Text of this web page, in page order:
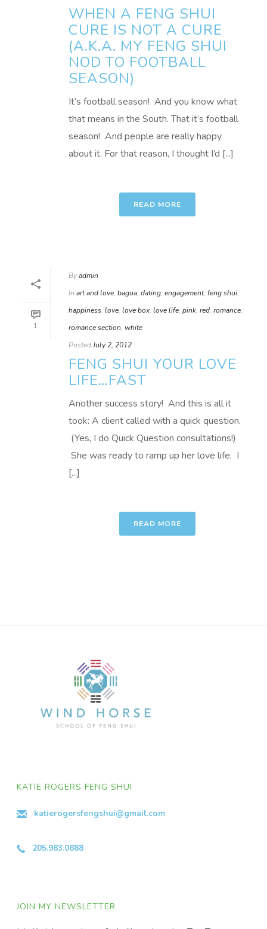
WHEN A FENG SHUI
CURE IS NOT A CURE
(A.K.A. MY FENG SHUI
NOD TO FOOTBALL
SEASON)
It’s football season! And you know what
that means in the South. That it’s football
season! And people are really happy
about it. For that reason, I thought I’d [...]
READ MORE
1
Byadmin
In art and love, bagua, dating, engagement, feng shui,
happiness, love, love box, love life, pink, red, romance,
romance section, white
PostedJuly 2, 2012
FENG SHUI YOUR LOVE
LIFE…FAST
Another success story! And this is all it
took: A client called with a quick question.
(Yes, I do Quick Question consultations!)
She was ready to ramp up her love life. I
[...]
READ MORE
KATIE ROGERS FENG SHUI
katierogersfengshui@gmail.com
205.983.0888
JOIN MY NEWSLETTER